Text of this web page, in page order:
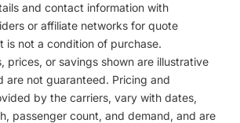
and contact information with
or affiliate networks for quote
is not a condition of purchase.
prices, or savings shown are illustrative
are not guaranteed. Pricing and
by the carriers, vary with dates,
passenger count, and demand, and are